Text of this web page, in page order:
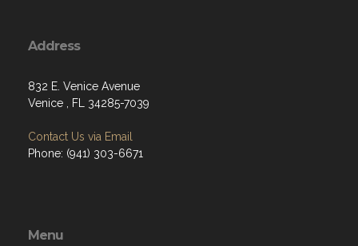
Address
832 E. Venice Avenue
Venice , FL 34285-7039
Contact Us via Email
Phone: (941) 303-6671
Menu